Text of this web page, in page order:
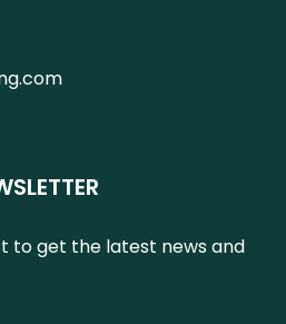
to get the latest news and